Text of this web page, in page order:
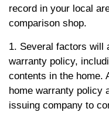
record in your local
comparison shop.
1. Several factors will
warranty policy,
contents in the home.
home warranty policy
issuing company to